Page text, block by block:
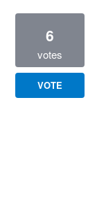
6
votes
VOTE